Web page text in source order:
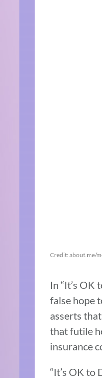
Credit: about.me/
In “It’s
false hope
asserts
that futile
insurance
“It’s OK to